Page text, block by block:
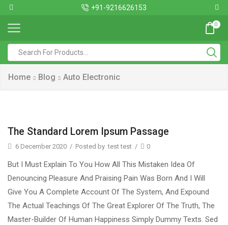
+91-9216626153
0
Home Blog Auto Electronic
The Standard Lorem Ipsum Passage
6 December 2020 / Posted by test test / 0
But I Must Explain To You How All This Mistaken Idea Of
Denouncing Pleasure And Praising Pain Was Born And I Will
Give You A Complete Account Of The System, And Expound
The Actual Teachings Of The Great Explorer Of The Truth, The
Master-Builder Of Human Happiness Simply Dummy Texts. Sed